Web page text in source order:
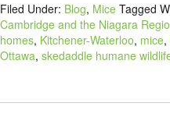
Filed Under: Blog, Mice Tagged
Cambridge and the Niagara
homes, Kitchener-Waterloo, mice,
Ottawa, skedaddle humane